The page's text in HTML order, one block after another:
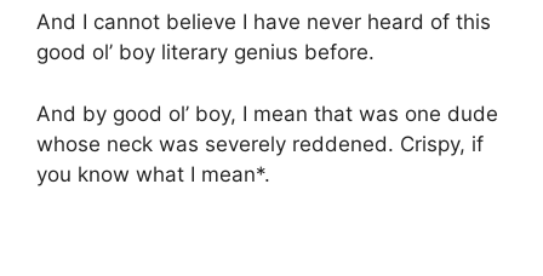
And I cannot believe I have never heard of this
good ol’ boy literary genius before.
And by good ol’ boy, I mean that was one dude
whose neck was severely reddened. Crispy, if
you know what I mean*.